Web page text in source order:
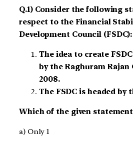
Q.1) Consider the following
respect to the Financial
Development Council (FSDC):
The idea to create
by the Raghuram
2008.
The FSDC is headed by
Which of the given
a) Only 1